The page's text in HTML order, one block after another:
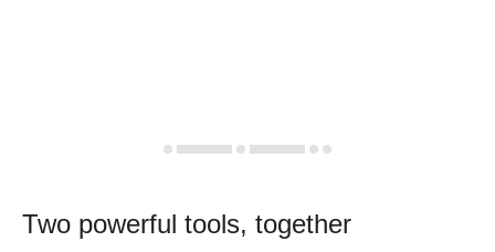
Two powerful tools, together